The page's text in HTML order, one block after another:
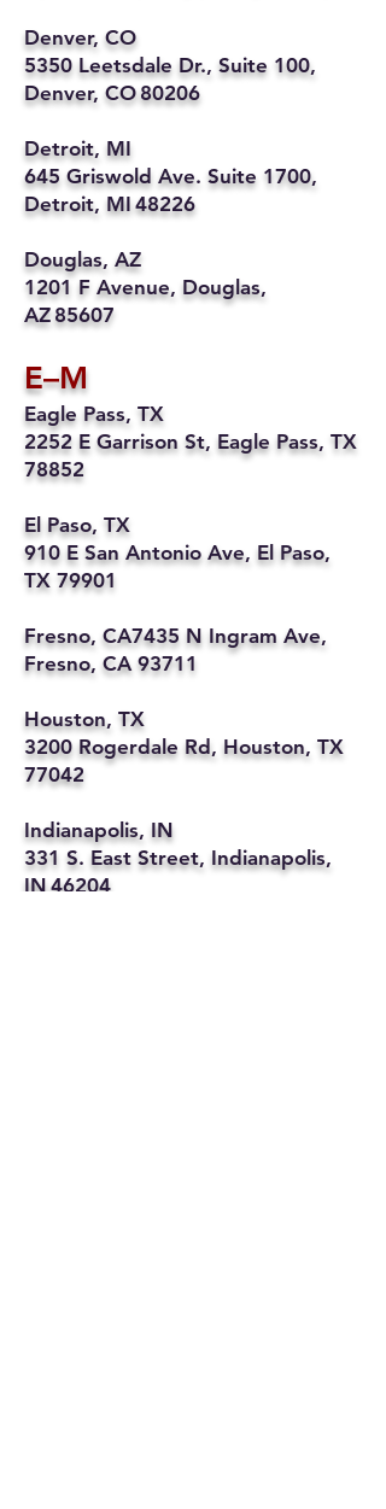
Denver, CO
5350 Leetsdale Dr., Suite 100,
Denver, CO 80206
Detroit, MI
645 Griswold Ave. Suite 1700,
Detroit, MI 48226
Douglas, AZ
1201 F Avenue, Douglas,
AZ 85607
E–M
Eagle Pass, TX
2252 E Garrison St, Eagle Pass, TX
78852
El Paso, TX
910 E San Antonio Ave, El Paso,
TX 79901
Fresno, CA7435 N Ingram Ave,
Fresno, CA 93711
Houston, TX
3200 Rogerdale Rd, Houston, TX
77042
Indianapolis, IN
331 S. East Street, Indianapolis,
IN 46204